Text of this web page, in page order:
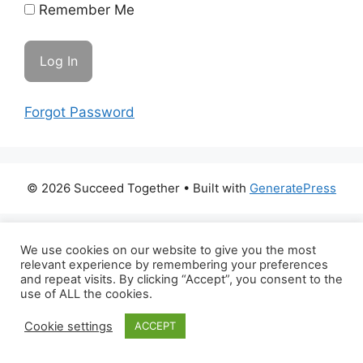
Remember Me
Forgot Password
© 2026 Succeed Together • Built with GeneratePress
We use cookies on our website to give you the most
relevant experience by remembering your preferences
and repeat visits. By clicking “Accept”, you consent to the
use of ALL the cookies.
Cookie settings ACCEPT